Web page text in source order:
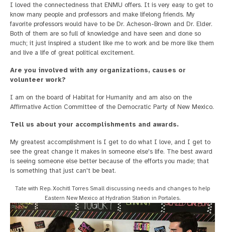
I loved the connectedness that ENMU offers. It is very easy to get to
know many people and professors and make lifelong friends. My
favorite professors would have to be Dr. Acheson-Brown and Dr. Elder.
Both of them are so full of knowledge and have seen and done so
much; it just inspired a student like me to work and be more like them
and live a life of great political excitement.
Are you involved with any organizations, causes or
volunteer work?
I am on the board of Habitat for Humanity and am also on the
Affirmative Action Committee of the Democratic Party of New Mexico.
Tell us about your accomplishments and awards.
My greatest accomplishment is I get to do what I love, and I get to
see the great change it makes in someone else's life. The best award
is seeing someone else better because of the efforts you made; that
is something that just can't be beat.
Tate with Rep. Xochitl Torres Small discussing needs and changes to help
Eastern New Mexico at Hydration Station in Portales.